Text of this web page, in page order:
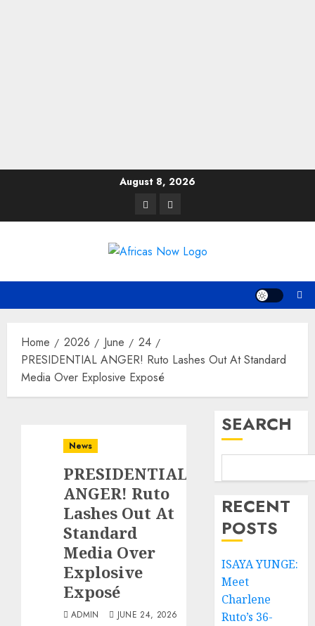
August 8, 2026
TwitterInstagram
Home 2026 June
24
PRESIDENTIAL ANGER! Ruto Lashes Out At Standard
Media Over Explosive Exposé
News
PRESIDENTIAL
ANGER! Ruto
Lashes Out At
Standard
Media Over
Explosive
Exposé
ADMIN JUNE 24, 2026
SEARCH
RECENT
POSTS
ISAYA YUNGE:
Meet
Charlene
Ruto’s 36-